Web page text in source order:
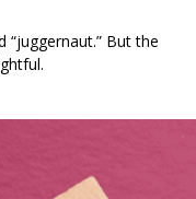
“juggernaut.” But the